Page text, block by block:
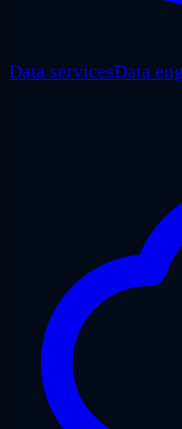
Data servicesData